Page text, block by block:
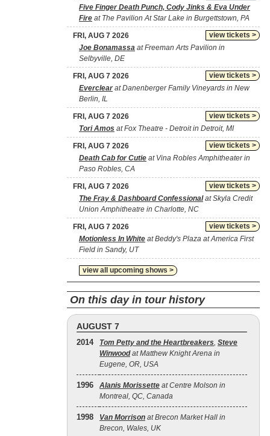
Five Finger Death Punch, Cody Jinks & Eva Under
Fire at The Pavilion At Star Lake in Burgettstown, PA
view tickets >
FRI, AUG 7 2026
Joe Bonamassa at Freeman Arts Pavilion in
Selbyville, DE
view tickets >
FRI, AUG 7 2026
Everclearat Danenberger Family Vineyards in New
Berlin, IL
view tickets >
FRI, AUG 7 2026
Tori Amos at Fox Theatre - Detroit in Detroit, MI
view tickets >
FRI, AUG 7 2026
Death Cab for Cutie at Vina Robles Amphitheater in
Paso Robles, CA
view tickets >
FRI, AUG 7 2026
The Fray & Dashboard Confessionalat Skyla Credit
Union Amphitheatre in Charlotte, NC
view tickets >
FRI, AUG 7 2026
Motionless In White at Beddy's Plaza at America First
Field in Sandy, UT
view all upcoming shows >
On this day in tour history
AUGUST 7
2014 Tom Petty and the Heartbreakers, Steve
Winwoodat Matthew Knight Arena in
Eugene, OR, USA
1996 Alanis Morissette at Centre Molson in
Montreal, QC, Canada
1998 Van Morrison at Brecon Market Hall in
Brecon, Wales, UK